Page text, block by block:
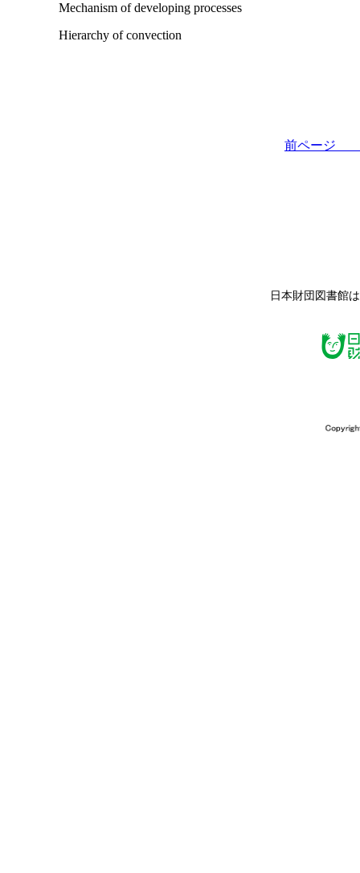
Mechanism of developing processes
Hierarchy of convection
前ペー
日本財団図書館